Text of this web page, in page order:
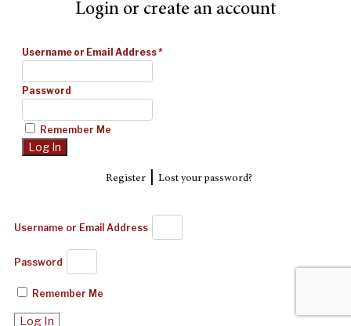
Login or create an account
Username or Email Address*
Password
Remember Me
Register| Lost your password?
Username or Email Address
Password
Remember Me
Log In